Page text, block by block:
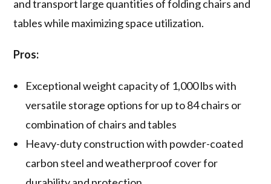
and transport large quantities of folding chairs and
tables while maximizing space utilization.
Pros:
Exceptional weight capacity of 1,000 lbs with
versatile storage options for up to 84 chairs or
combination of chairs and tables
Heavy-duty construction with powder-coated
carbon steel and weatherproof cover for